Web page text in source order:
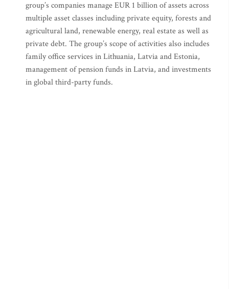
group’s companies manage EUR 1 billion of assets across
multiple asset classes including private equity, forests and
agricultural land, renewable energy, real estate as well as
private debt. The group’s scope of activities also includes
family office services in Lithuania, Latvia and Estonia,
management of pension funds in Latvia, and investments
in global third-party funds.